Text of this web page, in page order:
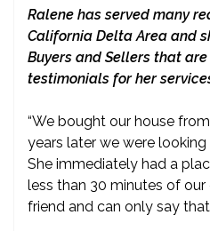
Ralene has served many
California Delta Area and
Buyers and Sellers that
testimonials for her
“We bought our house
years later we were
She immediately had a
less than 30 minutes of our
friend and can only say that